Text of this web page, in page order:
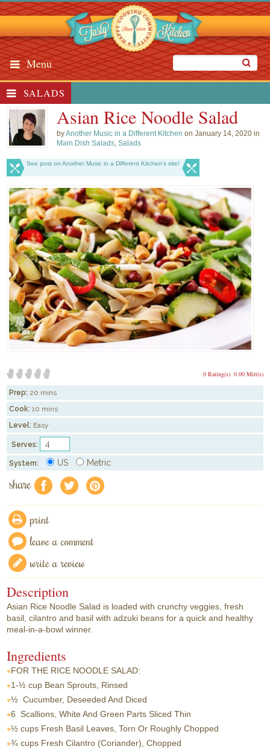
Menu
SALADS
Asian Rice Noodle Salad
byAnother Music in a Different Kitchen on January 14, 2020 in
Main Dish Salads,Salads
See post on Another Music in a Different Kitchen’s site!
0.00 Mitt(s)
0 Rating(s)
Prep: 20 mins
Cook: 10 mins
Level: Easy
Serves:
System: US Metric
share f a e
print
leave a comment
write a review
Description
Asian Rice Noodle Salad is loaded with crunchy veggies, fresh
basil, cilantro and basil with adzuki beans for a quick and healthy
meal-in-a-bowl winner.
Ingredients
FOR THE RICE NOODLE SALAD:
1-½ cup Bean Sprouts, Rinsed
½ Cucumber, Deseeded And Diced
6
Scallions, White And Green Parts Sliced Thin
½ cups Fresh Basil Leaves, Torn Or Roughly Chopped
¾ cups Fresh Cilantro (Coriander), Chopped